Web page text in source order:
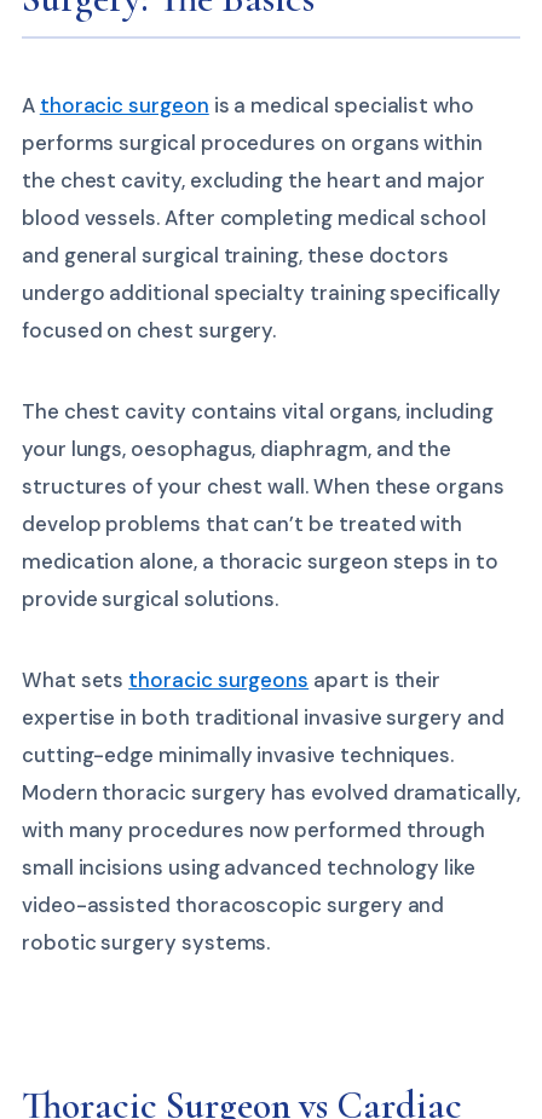
A thoracic surgeon is a medical specialist who
performs surgical procedures on organs within
the chest cavity, excluding the heart and major
blood vessels. After completing medical school
and general surgical training, these doctors
undergo additional specialty training specifically
focused on chest surgery.
The chest cavity contains vital organs, including
your lungs, oesophagus, diaphragm, and the
structures of your chest wall. When these organs
develop problems that can’t be treated with
medication alone, a thoracic surgeon steps in to
provide surgical solutions.
What sets thoracic surgeons apart is their
expertise in both traditional invasive surgery and
cutting-edge minimally invasive techniques.
Modern thoracic surgery has evolved dramatically,
with many procedures now performed through
small incisions using advanced technology like
video-assisted thoracoscopic surgery and
robotic surgery systems.
Thoracic Surgeon vs Cardiac